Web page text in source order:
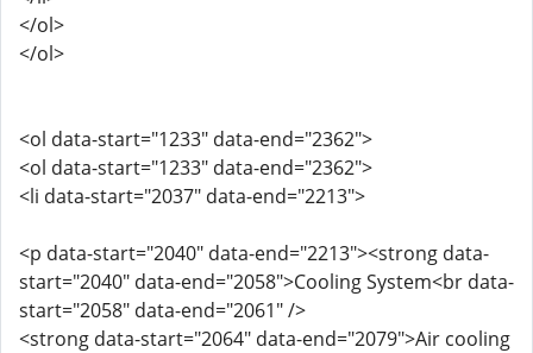
</ol>
</ol>
<ol data-start="1233" data-end="2362">
<ol data-start="1233" data-end="2362">
<li data-start="2037" data-end="2213">
<p data-start="2040" data-end="2213"><strong data-
start="2040" data-end="2058">Cooling System<br data-
start="2058" data-end="2061" />
<strong data-start="2064" data-end="2079">Air cooling